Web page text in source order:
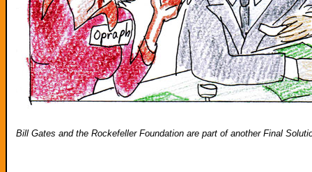
Bill Gates and the Rockefeller Foundation are part of another Final